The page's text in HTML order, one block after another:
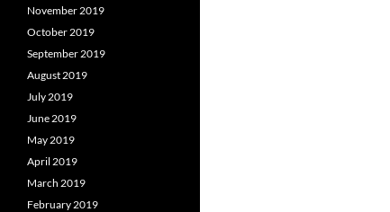
November 2019
October 2019
September 2019
August 2019
July 2019
June 2019
May 2019
April 2019
March 2019
February 2019